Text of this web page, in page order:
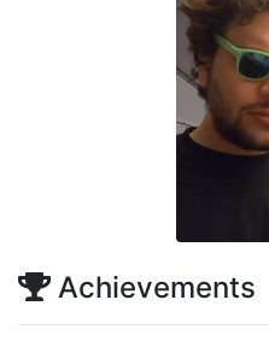
Achievements